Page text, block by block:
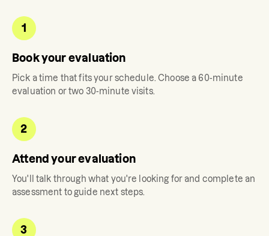
1
Book your evaluation
Pick a time that fits your schedule. Choose a 60-minute
evaluation or two 30-minute visits.
2
Attend your evaluation
You'll talk through what you're looking for and complete an
assessment to guide next steps.
3